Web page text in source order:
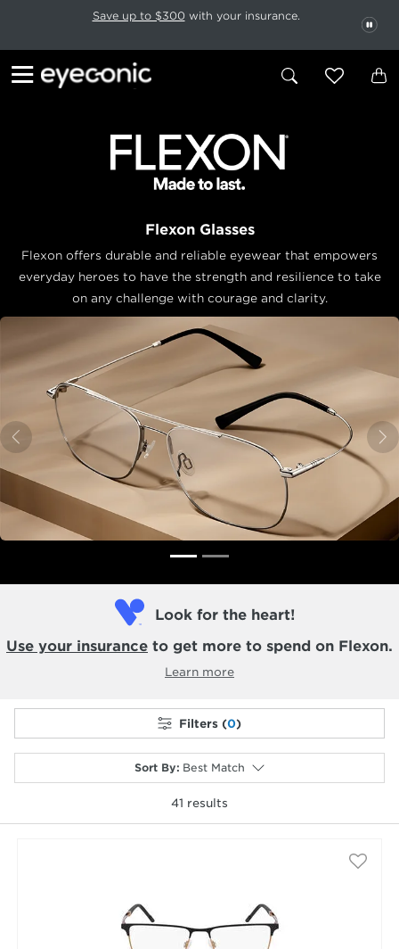
This carousel rotates automatically. Use the Pause button to stop
Save up to $300 with your insurance.
Flexon Glasses
Flexon offers durable and reliable eyewear that empowers
everyday heroes to have the strength and resilience to take
on any challenge with courage and clarity.
Previous
Look for the heart!
Use your insurance to get more to spend on Flexon.
Learn more
Filters (0)
Sort By: Best Match
41 results